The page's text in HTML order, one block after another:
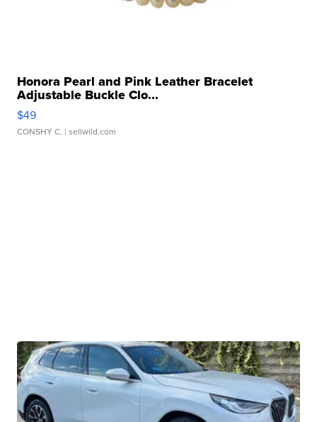
Honora Pearl and Pink Leather Bracelet
Adjustable Buckle Clo...
$49
CONSHY C. | sellwild.com